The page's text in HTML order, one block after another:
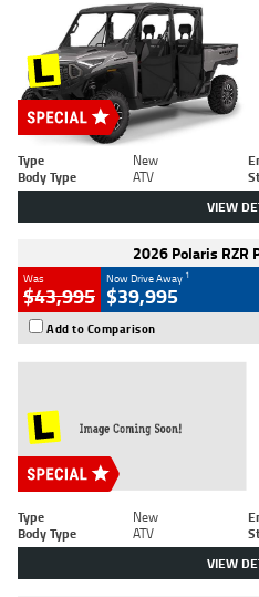
Type New
Body Type
ATV
VIEW
2026 Polaris RZR
Was
$43,995
Now Drive Away 1
$39,995
Add to Comparison
Type New
Body Type
ATV
VIEW